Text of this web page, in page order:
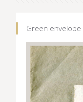
Green envelope